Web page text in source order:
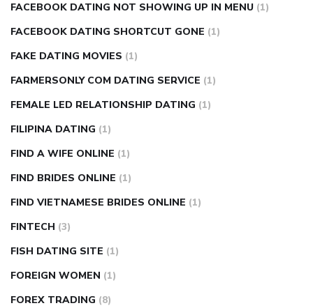
FACEBOOK DATING NOT SHOWING UP IN MENU (1)
FACEBOOK DATING SHORTCUT GONE (1)
FAKE DATING MOVIES (1)
FARMERSONLY COM DATING SERVICE (1)
FEMALE LED RELATIONSHIP DATING (1)
FILIPINA DATING (1)
FIND A WIFE ONLINE (1)
FIND BRIDES ONLINE (1)
FIND VIETNAMESE BRIDES ONLINE (1)
FINTECH (3)
FISH DATING SITE (1)
FOREIGN WOMEN (1)
FOREX TRADING (8)